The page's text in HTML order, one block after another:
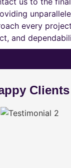
every
and
Clients